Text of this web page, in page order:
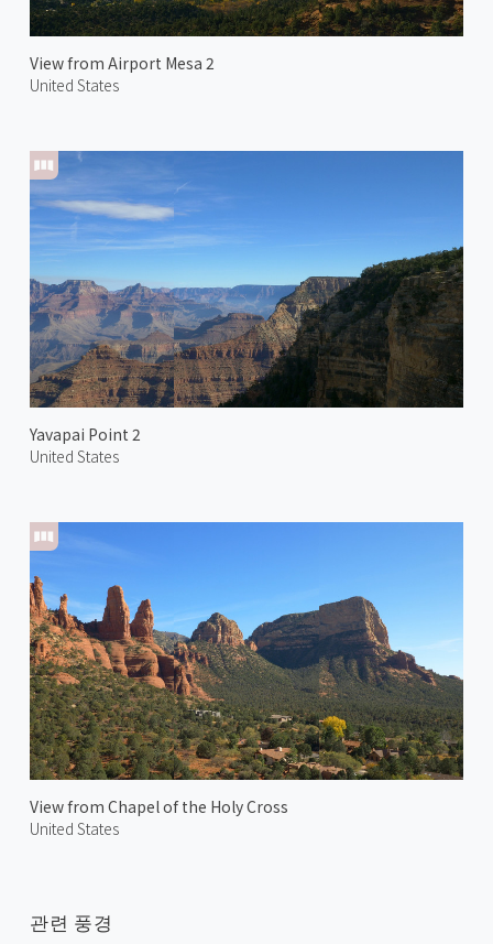
View from Airport Mesa 2
United States
Yavapai Point 2
United States
View from Chapel of the Holy Cross
United States
관련 풍경